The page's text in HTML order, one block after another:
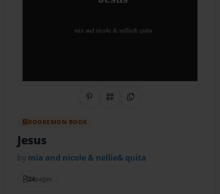
Share on Pinterest
QR CodeCopy Link
BOOKEMON BOOK
Jesus
by mia and nicole & nellie& quita
24pages